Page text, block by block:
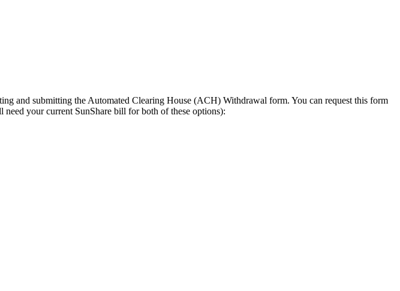
and submitting the Automated Clearing House (ACH) Withdrawal form. You can request this form
your current SunShare bill for both of these options):